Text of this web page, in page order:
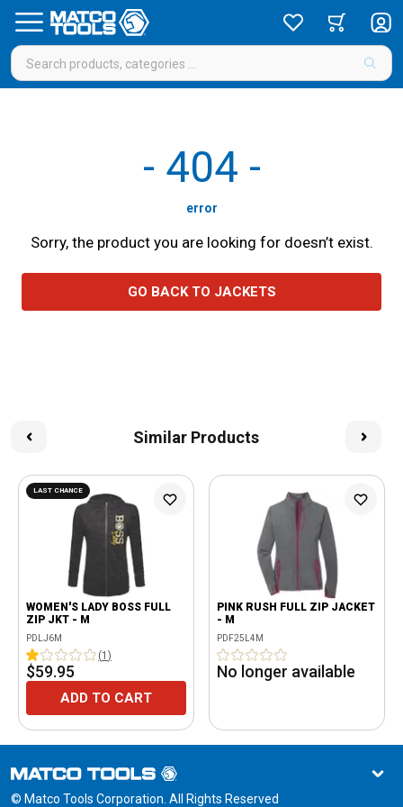
- 404 -
error
Sorry, the product you are looking for doesn’t exist.
GO BACK TO JACKETS
Similar Products
LAST CHANCE
WOMEN'S LADY BOSS FULL
ZIP JKT - M
PDLJ6M
(1 )
$59.95
ADD TO CART
PINK RUSH FULL ZIP JACKET
- M
PDF25L4M
No longer available
© Matco Tools Corporation. All Rights Reserved